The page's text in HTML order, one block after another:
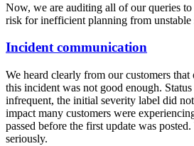
Now, we are auditing all of our queries to
risk for inefficient planning from unstable
Incident communication
We heard clearly from our customers
this incident was not good enough.
infrequent, the initial severity label did
impact many customers were
passed before the first update was
seriously.